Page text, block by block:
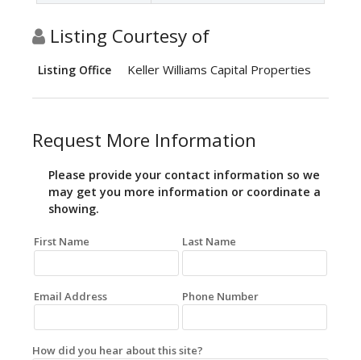
Listing Courtesy of
Listing Office Keller Williams Capital Properties
Request More Information
Please provide your contact information so we
may get you more information or coordinate a
showing.
First Name Last Name
Email Address Phone Number
How did you hear about this site?